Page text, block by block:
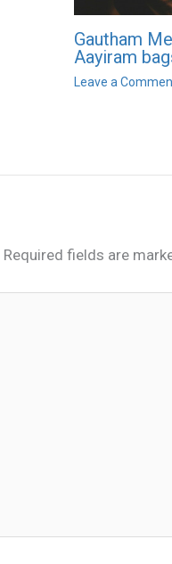
Gautham
Aayiram
Leave a
Required fields are